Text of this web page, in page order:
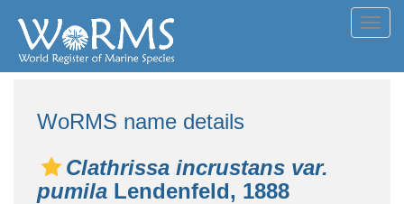
WoRMS name details
Clathrissa incrustans var.
pumila Lendenfeld, 1888